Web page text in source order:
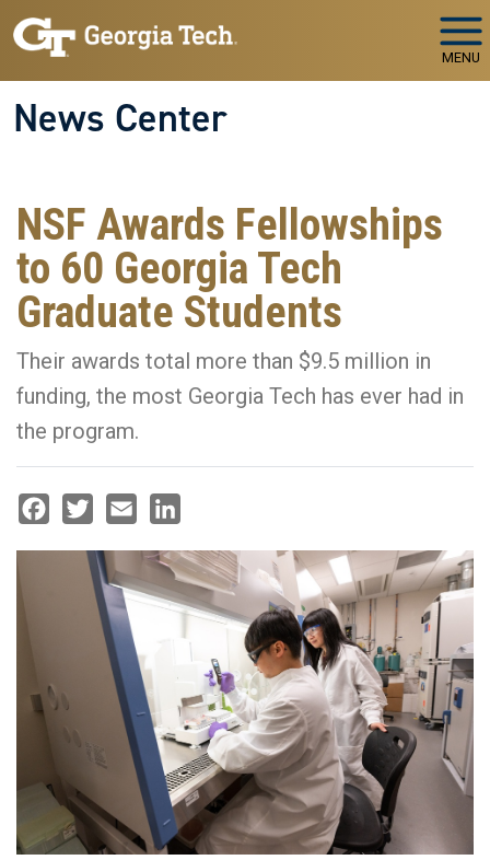
Skip to main navigation
Skip to main content
MENU
News Center
NSF Awards Fellowships
to 60 Georgia Tech
Graduate Students
Their awards total more than $9.5 million in
funding, the most Georgia Tech has ever had in
the program.